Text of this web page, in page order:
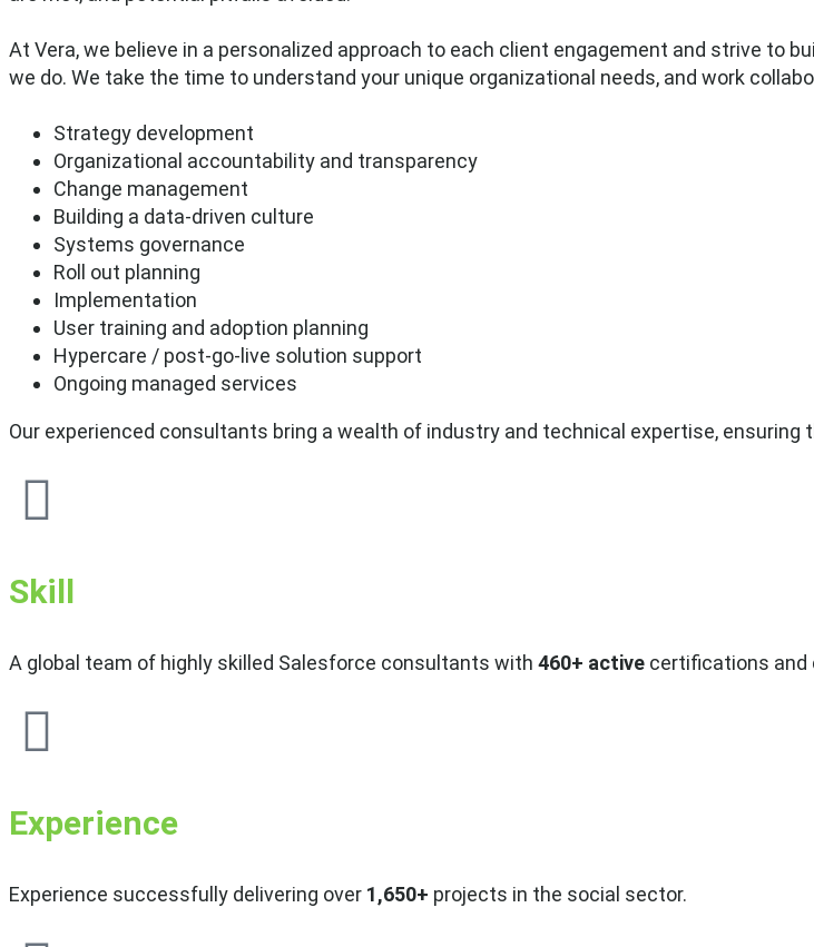
At Vera, we believe in a personalized approach to each client engagement and strive to
we do. We take the time to understand your unique organizational needs, and work
Strategy development
Organizational accountability and transparency
Change management
Building a data-driven culture
Systems governance
Roll out planning
Implementation
User training and adoption planning
Hypercare / post-go-live solution support
Ongoing managed services
Our experienced consultants bring a wealth of industry and technical expertise,
Skill
A global team of highly skilled Salesforce consultants with 460+ active certifications and
Experience
Experience successfully delivering over 1,650+ projects in the social sector.